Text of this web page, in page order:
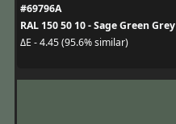
#69796A
RAL 150 50 10 - Sage Green Grey
ΔE - 4.45 (95.6% similar)